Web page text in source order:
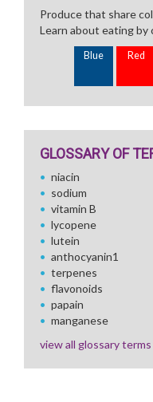
Produce that share
Learn about eating by
Blue Red
GLOSSARY OF
niacin
sodium
vitamin B
lycopene
lutein
anthocyanin1
terpenes
flavonoids
papain
manganese
view all glossary terms